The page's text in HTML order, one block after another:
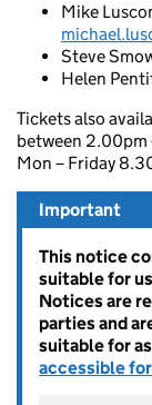
Mike
Steve
Helen
Tickets also
between 2.00pm
Mon – Friday
Important
This notice
suitable for
Notices are
parties and
suitable for
accessible